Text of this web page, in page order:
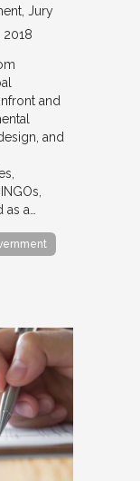
Jury
2018
and
and
a…